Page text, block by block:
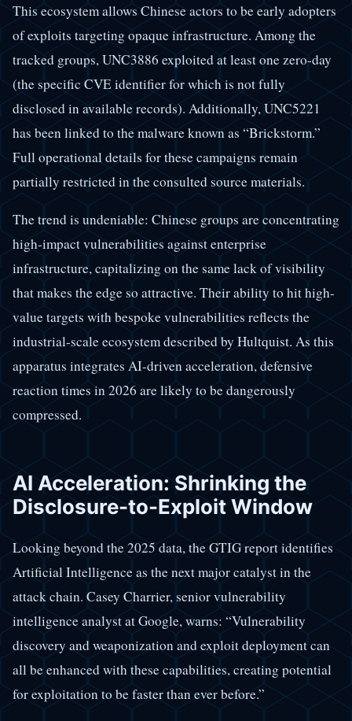
This ecosystem allows Chinese actors to be early adopters
of exploits targeting opaque infrastructure. Among the
tracked groups, UNC3886 exploited at least one zero-day
(the specific CVE identifier for which is not fully
disclosed in available records). Additionally, UNC5221
has been linked to the malware known as “Brickstorm.”
Full operational details for these campaigns remain
partially restricted in the consulted source materials.
The trend is undeniable: Chinese groups are concentrating
high-impact vulnerabilities against enterprise
infrastructure, capitalizing on the same lack of visibility
that makes the edge so attractive. Their ability to hit high-
value targets with bespoke vulnerabilities reflects the
industrial-scale ecosystem described by Hultquist. As this
apparatus integrates AI-driven acceleration, defensive
reaction times in 2026 are likely to be dangerously
compressed.
AI Acceleration: Shrinking the
Disclosure-to-Exploit Window
Looking beyond the 2025 data, the GTIG report identifies
Artificial Intelligence as the next major catalyst in the
attack chain. Casey Charrier, senior vulnerability
intelligence analyst at Google, warns: “Vulnerability
discovery and weaponization and exploit deployment can
all be enhanced with these capabilities, creating potential
for exploitation to be faster than ever before.”